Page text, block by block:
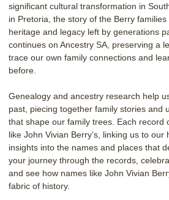
significant cultural transformation in
in Pretoria, the story of the Berry
heritage and legacy left by generations
continues on Ancestry SA, preserving a
trace our own family connections and
before.
Genealogy and ancestry research help
past, piecing together family stories and
that shape our family trees. Each record
like John Vivian Berry’s, linking us to
insights into the names and places that
your journey through the records,
and see how names like John Vivian
fabric of history.